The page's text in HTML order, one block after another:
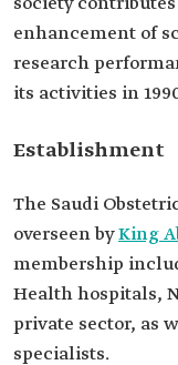
enhancement of
research
its activities in
Establishment
The Saudi
overseen byKing
membership
Health hospitals,
private sector, as
specialists.